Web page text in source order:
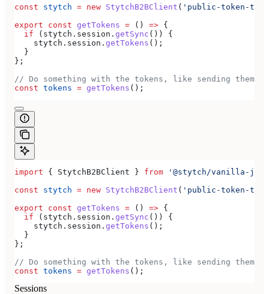
const stytch = new StytchB2BClient ( 'public-token-test-
export const getTokens = () => {
  if
( stytch . session . getSync ()) {
    stytch
. session . getTokens ();
  }
};
// Do something with the tokens, like sending them
const tokens = getTokens ();
import { StytchB2BClient } from '@stytch/vanilla-js/
const stytch = new StytchB2BClient ( 'public-token-test-
export const getTokens = () => {
  if
( stytch . session . getSync ()) {
    stytch
. session . getTokens ();
  }
};
// Do something with the tokens, like sending them
const tokens = getTokens ();
Sessions